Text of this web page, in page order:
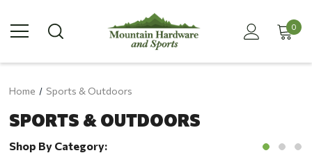
0
Home Sports & Outdoors
SPORTS & OUTDOORS
Shop By Category: